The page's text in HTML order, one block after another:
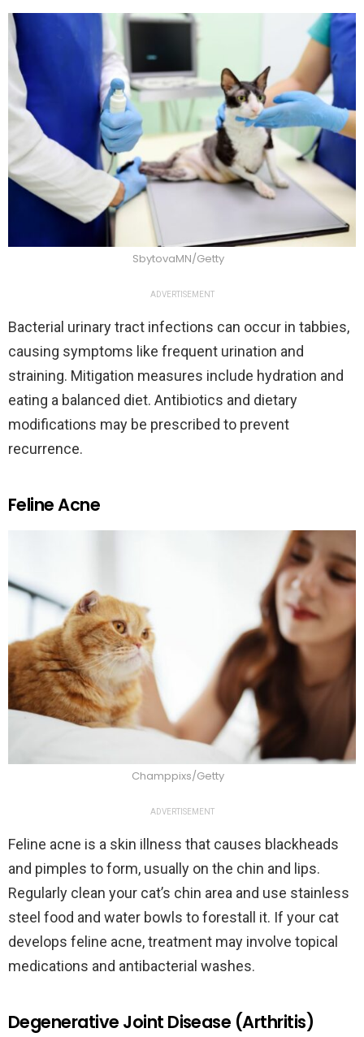
SbytovaMN/Getty
ADVERTISEMENT
Bacterial urinary tract infections can occur in tabbies,
causing symptoms like frequent urination and
straining. Mitigation measures include hydration and
eating a balanced diet. Antibiotics and dietary
modifications may be prescribed to prevent
recurrence.
Feline Acne
Champpixs/Getty
ADVERTISEMENT
Feline acne is a skin illness that causes blackheads
and pimples to form, usually on the chin and lips.
Regularly clean your cat’s chin area and use stainless
steel food and water bowls to forestall it. If your cat
develops feline acne, treatment may involve topical
medications and antibacterial washes.
Degenerative Joint Disease (Arthritis)